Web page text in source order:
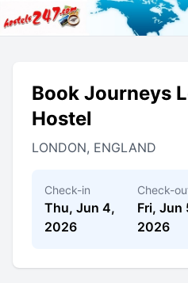
Book Journeys
Hostel
LONDON, ENGLAND
Check-in
Thu, Jun 4,
2026
Check-
Fri, Jun
2026